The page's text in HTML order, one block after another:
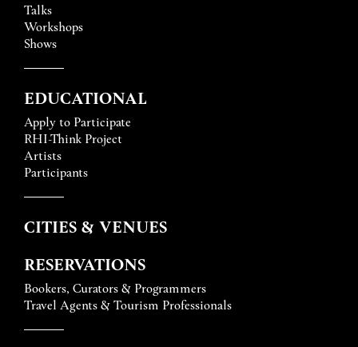
Talks
Workshops
Shows
EDUCATIONAL
Apply to Participate
RHI-Think Project
Artists
Participants
CITIES & VENUES
RESERVATIONS
Bookers, Curators & Programmers
Travel Agents & Tourism Professionals